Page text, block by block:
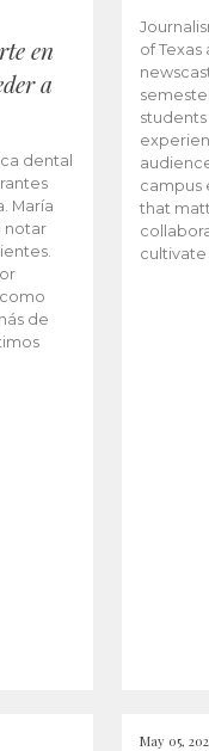
en
a
dental
María
notar
de
of
campus
that
May 05,